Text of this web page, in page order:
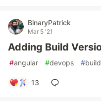
BinaryPatrick
Mar 5 '21
Adding Build
#angular #devops #
13